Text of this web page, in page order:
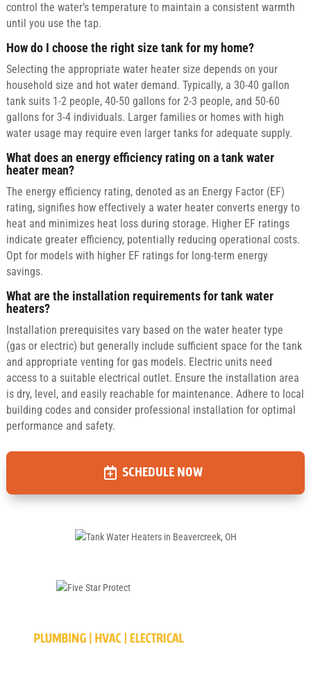
control the water’s temperature to maintain a consistent warmth
until you use the tap.
How do I choose the right size tank for my home?
Selecting the appropriate water heater size depends on your
household size and hot water demand. Typically, a 30-40 gallon
tank suits 1-2 people, 40-50 gallons for 2-3 people, and 50-60
gallons for 3-4 individuals. Larger families or homes with high
water usage may require even larger tanks for adequate supply.
What does an energy efficiency rating on a tank water
heater mean?
The energy efficiency rating, denoted as an Energy Factor (EF)
rating, signifies how effectively a water heater converts energy to
heat and minimizes heat loss during storage. Higher EF ratings
indicate greater efficiency, potentially reducing operational costs.
Opt for models with higher EF ratings for long-term energy
savings.
What are the installation requirements for tank water
heaters?
Installation prerequisites vary based on the water heater type
(gas or electric) but generally include sufficient space for the tank
and appropriate venting for gas models. Electric units need
access to a suitable electrical outlet. Ensure the installation area
is dry, level, and easily reachable for maintenance. Adhere to local
building codes and consider professional installation for optimal
performance and safety.
SCHEDULE NOW